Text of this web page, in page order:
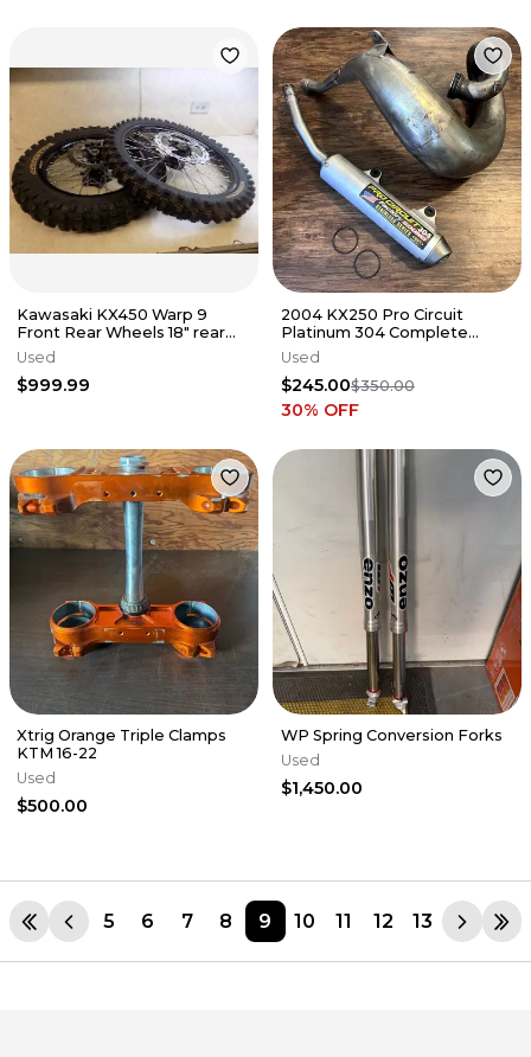
Kawasaki KX450 Warp 9
Front Rear Wheels 18" rear
discs KX 450 2024 LOW
hours!
Used
$999.99
2004 KX250 Pro Circuit
Platinum 304 Complete
Exhaust Pipe Silencer
PK04250P KX
Used
$245.00$350.00
30% OFF
Xtrig Orange Triple Clamps
KTM 16-22
Used
$500.00
WP Spring Conversion Forks
Used
$1,450.00
5 6 7 8 9 10 11 12 13